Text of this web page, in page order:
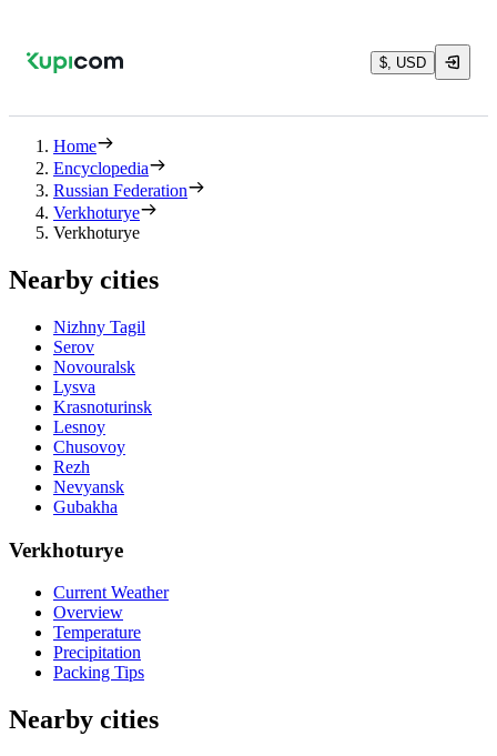
$, USD
Home
Encyclopedia
Russian Federation
Verkhoturye
Verkhoturye
Nearby cities
Nizhny Tagil
Serov
Novouralsk
Lysva
Krasnoturinsk
Lesnoy
Chusovoy
Rezh
Nevyansk
Gubakha
Verkhoturye
Current Weather
Overview
Temperature
Precipitation
Packing Tips
Nearby cities